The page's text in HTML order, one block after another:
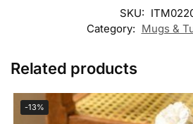
SKU:
Category: Mugs &
Related products
-13%